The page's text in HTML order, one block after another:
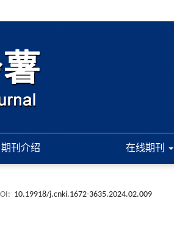
期刊介绍 在线期刊
10.19918/j.cnki.1672-3635.2024.02.009